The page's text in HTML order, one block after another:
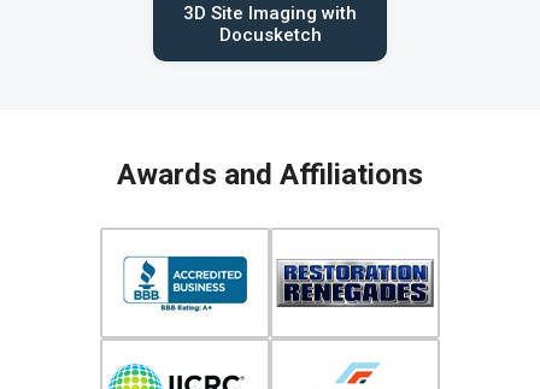
3D Site Imaging with
Docusketch
Awards and Affiliations